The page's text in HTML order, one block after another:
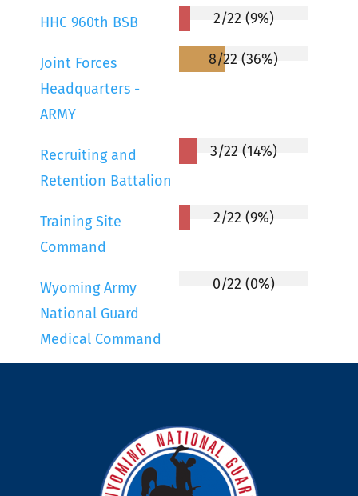
HHC 960th BSB 2/22 (9%)
Joint Forces
Headquarters -
ARMY
8/22 (36%)
Recruiting and
Retention Battalion
3/22 (14%)
Training Site
Command
2/22 (9%)
Wyoming Army
National Guard
Medical Command
0/22 (0%)